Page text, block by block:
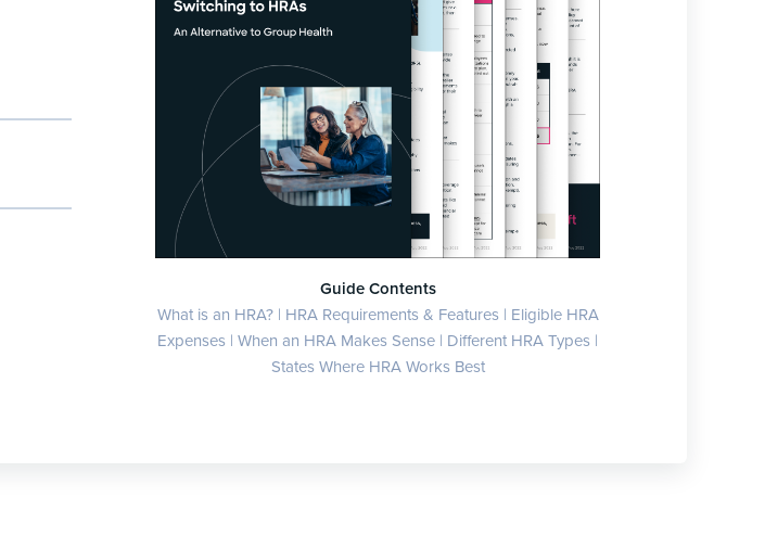
Guide Contents
What is an HRA? | HRA Requirements & Features | Eligible HRA
Expenses | When an HRA Makes Sense | Different HRA Types |
States Where HRA Works Best